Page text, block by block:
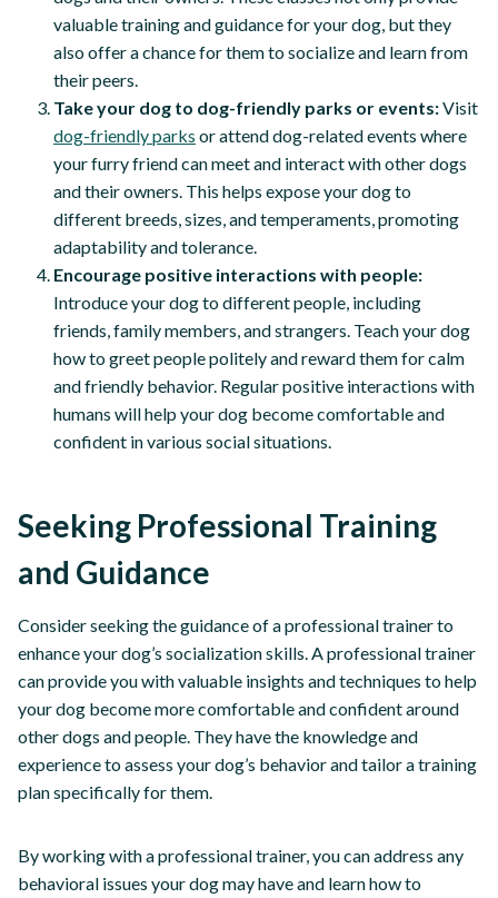
valuable training and guidance for your dog, but they
also offer a chance for them to socialize and learn from
their peers.
Take your dog to dog-friendly parks or events:Visit
dog-friendly parks or attend dog-related events where
your furry friend can meet and interact with other dogs
and their owners. This helps expose your dog to
different breeds, sizes, and temperaments, promoting
adaptability and tolerance.
Encourage positive interactions with people:
Introduce your dog to different people, including
friends, family members, and strangers. Teach your dog
how to greet people politely and reward them for calm
and friendly behavior. Regular positive interactions with
humans will help your dog become comfortable and
confident in various social situations.
Seeking Professional Training
and Guidance
Consider seeking the guidance of a professional trainer to
enhance your dog’s socialization skills. A professional trainer
can provide you with valuable insights and techniques to help
your dog become more comfortable and confident around
other dogs and people. They have the knowledge and
experience to assess your dog’s behavior and tailor a training
plan specifically for them.
By working with a professional trainer, you can address any
behavioral issues your dog may have and learn how to